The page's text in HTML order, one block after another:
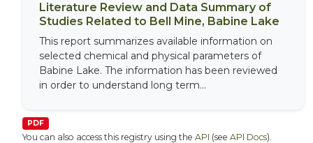
Literature Review and Data Summary of
Studies Related to Bell Mine, Babine Lake
This report summarizes available information on
selected chemical and physical parameters of
Babine Lake. The information has been reviewed
in order to understand long term...
PDF
You can also access this registry using the API (see API Docs).